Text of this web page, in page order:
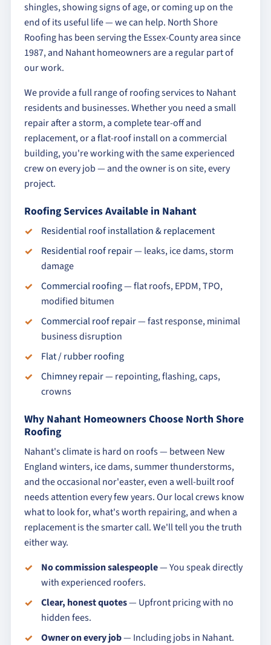
shingles, showing signs of age, or coming up on the
end of its useful life — we can help. North Shore
Roofing has been serving the Essex-County area since
1987, and Nahant homeowners are a regular part of
our work.
We provide a full range of roofing services to Nahant
residents and businesses. Whether you need a small
repair after a storm, a complete tear-off and
replacement, or a flat-roof install on a commercial
building, you're working with the same experienced
crew on every job — and the owner is on site, every
project.
Roofing Services Available in Nahant
Residential roof installation & replacement
Residential roof repair— leaks, ice dams, storm
damage
Commercial roofing— flat roofs, EPDM, TPO,
modified bitumen
Commercial roof repair— fast response, minimal
business disruption
Flat / rubber roofing
Chimney repair— repointing, flashing, caps,
crowns
Why Nahant Homeowners Choose North Shore
Roofing
Nahant's climate is hard on roofs — between New
England winters, ice dams, summer thunderstorms,
and the occasional nor'easter, even a well-built roof
needs attention every few years. Our local crews know
what to look for, what's worth repairing, and when a
replacement is the smarter call. We'll tell you the truth
either way.
No commission salespeople— You speak directly
with experienced roofers.
Clear, honest quotes— Upfront pricing with no
hidden fees.
Owner on every job— Including jobs in Nahant.